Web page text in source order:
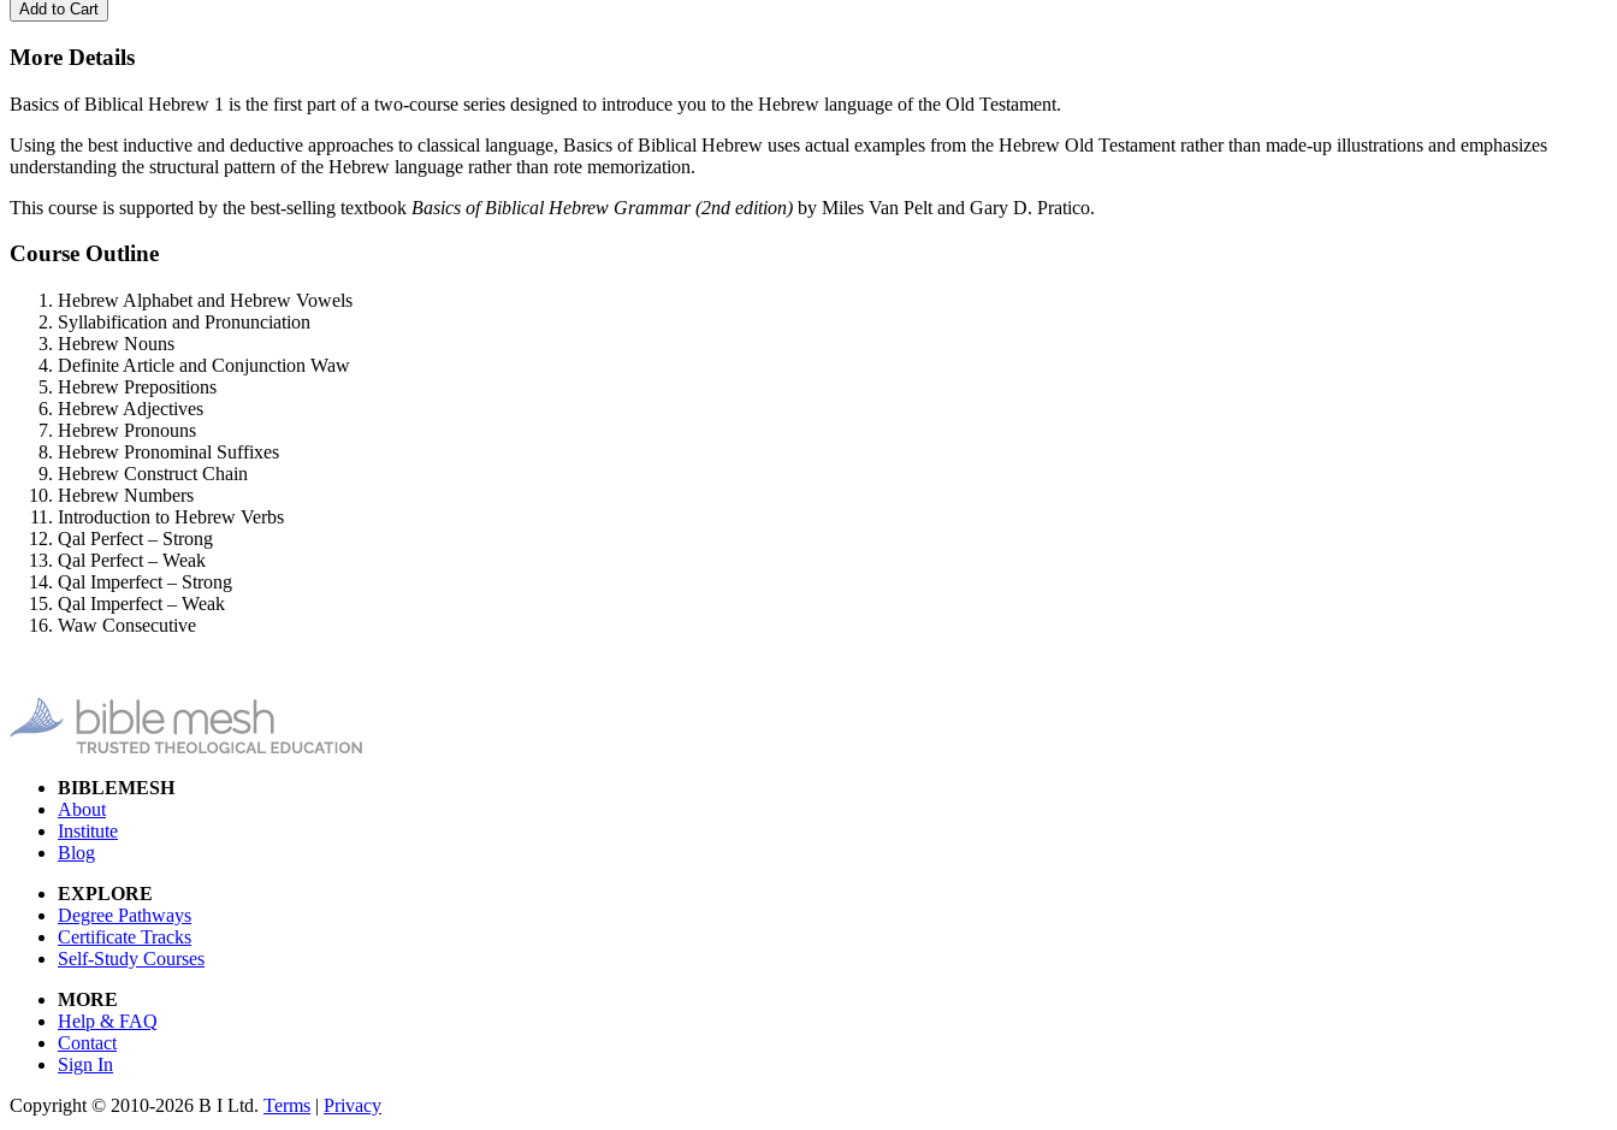
Add to Cart
More Details
Basics of Biblical Hebrew 1 is the first part of a two-course series designed to introduce you to the Hebrew language of the Old Testament.
Using the best inductive and deductive approaches to classical language, Basics of Biblical Hebrew uses actual examples from the Hebrew Old Testament rather than made-up illustrations and emphasizes
understanding the structural pattern of the Hebrew language rather than rote memorization.
This course is supported by the best-selling textbook Basics of Biblical Hebrew Grammar (2nd edition) by Miles Van Pelt and Gary D. Pratico.
Course Outline
Hebrew Alphabet and Hebrew Vowels
Syllabification and Pronunciation
Hebrew Nouns
Definite Article and Conjunction Waw
Hebrew Prepositions
Hebrew Adjectives
Hebrew Pronouns
Hebrew Pronominal Suffixes
Hebrew Construct Chain
Hebrew Numbers
Introduction to Hebrew Verbs
Qal Perfect – Strong
Qal Perfect – Weak
Qal Imperfect – Strong
Qal Imperfect – Weak
Waw Consecutive
BIBLEMESH
About
Institute
Blog
EXPLORE
Degree Pathways
Certificate Tracks
Self-Study Courses
MORE
Help & FAQ
Contact
Sign In
Copyright © 2010-2026 B I Ltd. Terms | Privacy